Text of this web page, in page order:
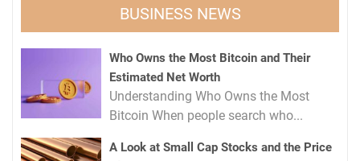
BUSINESS NEWS
Who Owns the Most Bitcoin and Their
Estimated Net Worth
Understanding Who Owns the Most
Bitcoin When people search who...
A Look at Small Cap Stocks and the Price